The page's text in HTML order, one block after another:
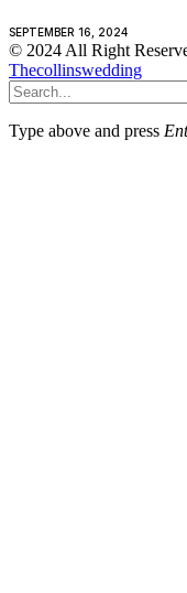
SEPTEMBER 16, 2024
© 2024 All Right
Thecollinswedding
Type above and press